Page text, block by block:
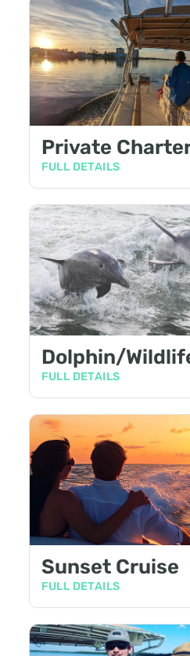
Private
FULL DETAILS
Dolphin/
FULL DETAILS
Sunset Cruise
FULL DETAILS